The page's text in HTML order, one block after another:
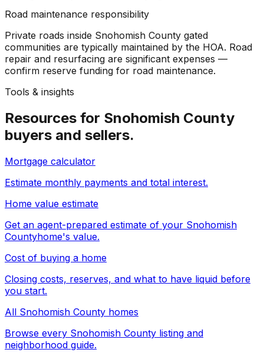
Road maintenance responsibility
Private roads inside Snohomish County gated
communities are typically maintained by the HOA. Road
repair and resurfacing are significant expenses —
confirm reserve funding for road maintenance.
Tools & insights
Resources for Snohomish County
buyers and sellers.
Mortgage calculator
Estimate monthly payments and total interest.
Home value estimate
Get an agent-prepared estimate of your Snohomish
Countyhome's value.
Cost of buying a home
Closing costs, reserves, and what to have liquid before
you start.
All Snohomish County homes
Browse every Snohomish County listing and
neighborhood guide.